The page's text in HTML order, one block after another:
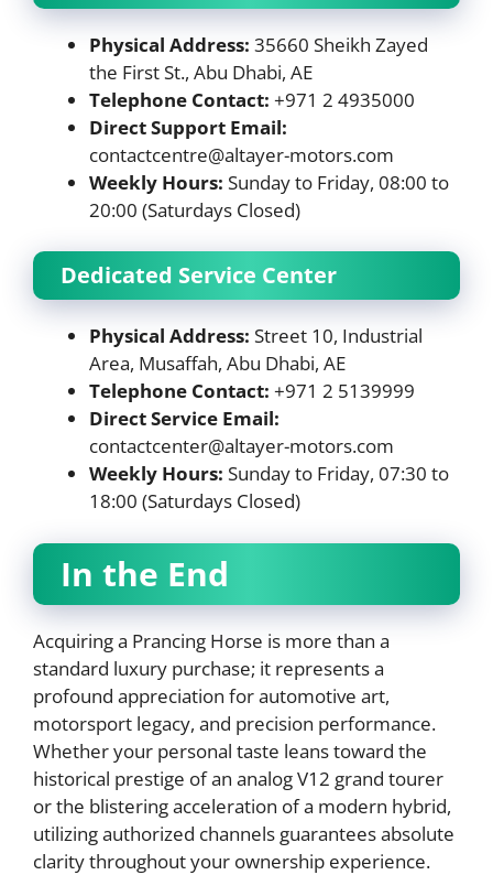
Physical Address: 35660 Sheikh Zayed
the First St., Abu Dhabi, AE
Telephone Contact: +971 2 4935000
Direct Support Email:
contactcentre@altayer-motors.com
Weekly Hours: Sunday to Friday, 08:00 to
20:00 (Saturdays Closed)
Dedicated Service Center
Physical Address: Street 10, Industrial
Area, Musaffah, Abu Dhabi, AE
Telephone Contact: +971 2 5139999
Direct Service Email:
contactcenter@altayer-motors.com
Weekly Hours: Sunday to Friday, 07:30 to
18:00 (Saturdays Closed)
In the End
Acquiring a Prancing Horse is more than a
standard luxury purchase; it represents a
profound appreciation for automotive art,
motorsport legacy, and precision performance.
Whether your personal taste leans toward the
historical prestige of an analog V12 grand tourer
or the blistering acceleration of a modern hybrid,
utilizing authorized channels guarantees absolute
clarity throughout your ownership experience.